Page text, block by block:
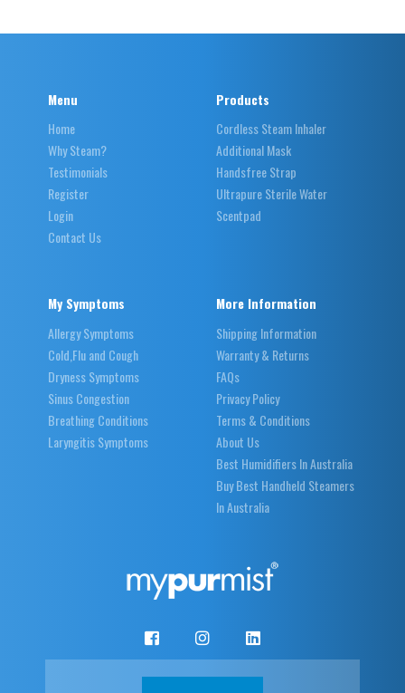
Menu
Home
Why Steam?
Testimonials
Register
Login
Contact Us
Products
Cordless Steam Inhaler
Additional Mask
Handsfree Strap
Ultrapure Sterile Water
Scentpad
My Symptoms
Allergy Symptoms
Cold,Flu and Cough
Dryness Symptoms
Sinus Congestion
Breathing Conditions
Laryngitis Symptoms
More Information
Shipping Information
Warranty & Returns
FAQs
Privacy Policy
Terms & Conditions
About Us
Best Humidifiers In Australia
Buy Best Handheld Steamers
In Australia